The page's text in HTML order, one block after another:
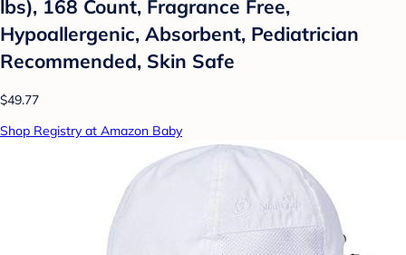
lbs), 168 Count, Fragrance Free,
Hypoallergenic, Absorbent, Pediatrician
Recommended, Skin Safe
$49.77
Shop Registry at Amazon Baby